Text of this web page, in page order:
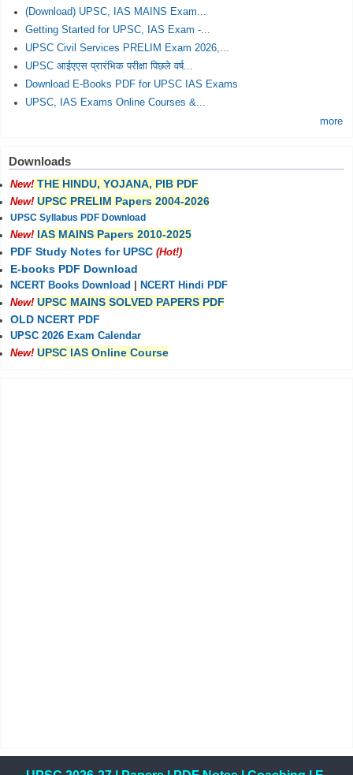
(Download) UPSC, IAS MAINS Exam...
Getting Started for UPSC, IAS Exam -...
UPSC Civil Services PRELIM Exam 2026,...
UPSC आईएएस प्रारंभिक परीक्षा पिछले वर्ष...
Download E-Books PDF for UPSC IAS Exams
UPSC, IAS Exams Online Courses &...
more
Downloads
New! THE HINDU, YOJANA, PIB PDF
New! UPSC PRELIM Papers 2004-2026
UPSC Syllabus PDF Download
New! IAS MAINS Papers 2010-2025
PDF Study Notes for UPSC (Hot!)
E-books PDF Download
NCERT Books Download
NCERT Hindi PDF
New! UPSC MAINS SOLVED PAPERS PDF
OLD NCERT PDF
UPSC 2026 Exam Calendar
New! UPSC IAS Online Course